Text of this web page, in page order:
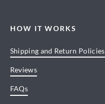
HOW IT WORKS
Shipping and Return Policies
Reviews
FAQs